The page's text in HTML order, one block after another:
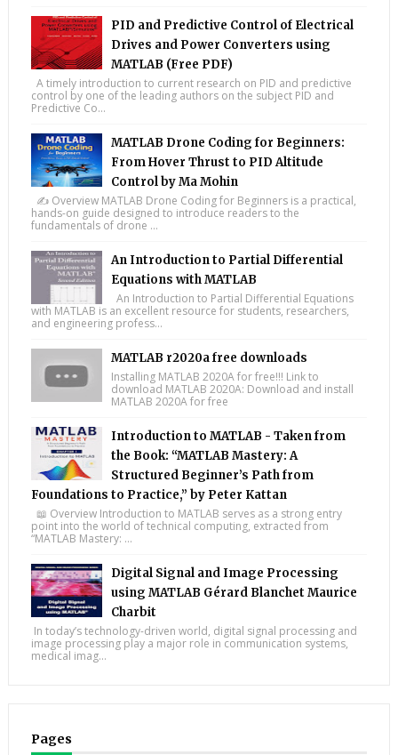
PID and Predictive Control of Electrical
Drives and Power Converters using
MATLAB (Free PDF)
A timely introduction to current research on PID and predictive
control by one of the leading authors on the subject PID and
Predictive Co...
MATLAB Drone Coding for Beginners:
From Hover Thrust to PID Altitude
Control by Ma Mohin
✍️ Overview MATLAB Drone Coding for Beginners is a practical,
hands-on guide designed to introduce readers to the
fundamentals of drone ...
An Introduction to Partial Differential
Equations with MATLAB
An Introduction to Partial Differential Equations
with MATLAB is an excellent resource for students, researchers,
and engineering profess...
MATLAB r2020a free downloads
Installing MATLAB 2020A for free!!! Link to
download MATLAB 2020A: Download and install
MATLAB 2020A for free
Introduction to MATLAB - Taken from
the Book: “MATLAB Mastery: A
Structured Beginner’s Path from
Foundations to Practice,” by Peter Kattan
📖 Overview Introduction to MATLAB serves as a strong entry
point into the world of technical computing, extracted from
“MATLAB Mastery: ...
Digital Signal and Image Processing
using MATLAB Gérard Blanchet Maurice
Charbit
In today’s technology-driven world, digital signal processing and
image processing play a major role in communication systems,
medical imag...
Pages